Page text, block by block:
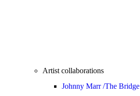
Artist collaborations
Johnny Marr /The Bridge